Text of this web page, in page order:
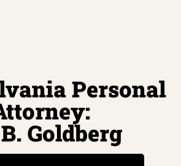
Personal
Goldberg